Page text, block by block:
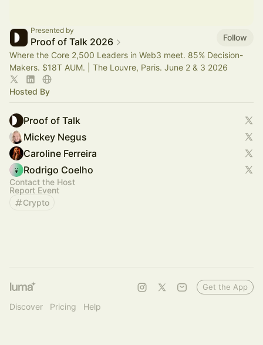
Presented by
Proof of Talk 2026
Follow
Where the Core 2,500 Leaders in Web3 meet. 85% Decision-
Makers. $18T AUM. | The Louvre, Paris. June 2 & 3 2026
Hosted By
Proof of Talk
Mickey Negus
Caroline Ferreira
Rodrigo Coelho
Contact the Host
Report Event
Crypto
Discover Pricing Help
Get the App